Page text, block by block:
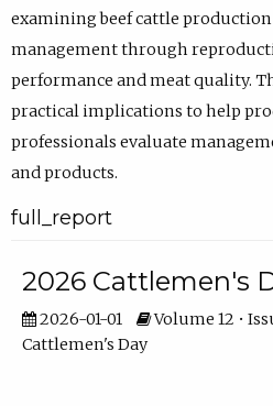
examining beef cattle
management through
performance and meat quality.
practical implications to help
professionals evaluate
and products.
full_report
2026 Cattlemen's
2026-01-01
Volume 12 •
Cattlemen's Day